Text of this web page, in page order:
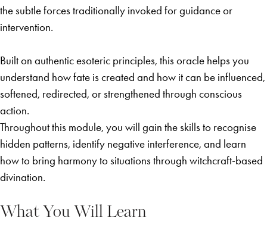
the subtle forces traditionally invoked for guidance or
intervention.
Built on authentic esoteric principles, this oracle helps you
understand how fate is created and how it can be influenced,
softened, redirected, or strengthened through conscious
action.
Throughout this module, you will gain the skills to recognise
hidden patterns, identify negative interference, and learn
how to bring harmony to situations through witchcraft-based
divination.
What You Will Learn